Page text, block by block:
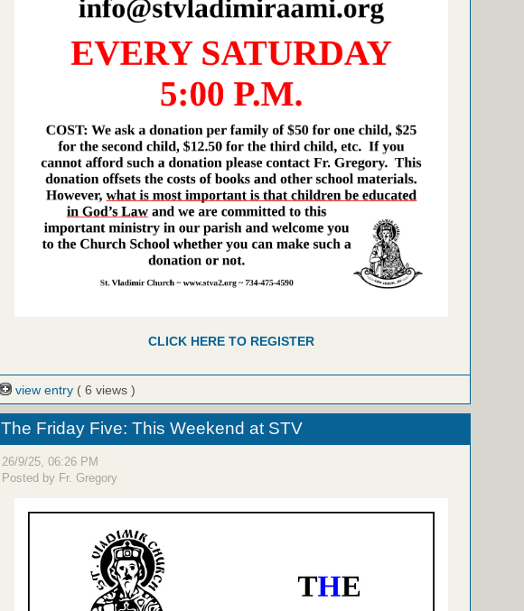
CLICK HERE TO REGISTER
view entry ( 6 views )
The Friday Five: This Weekend at STV
26/9/25, 06:26 PM
Posted by Fr. Gregory